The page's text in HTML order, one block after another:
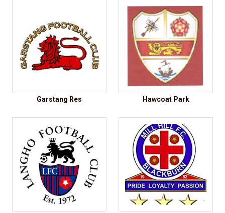
Garstang Res Hawcoat Park